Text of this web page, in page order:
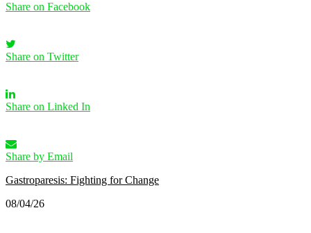
Share on Facebook
Share on Twitter
Share on Linked In
Share by Email
Gastroparesis: Fighting for Change
08/04/26